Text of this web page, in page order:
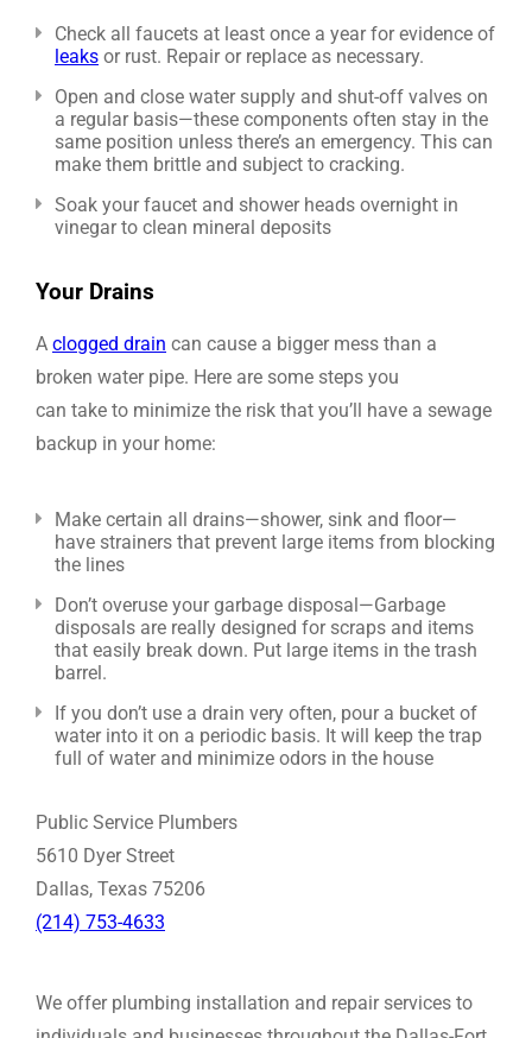
Check all faucets at least once a year for evidence of
leaks or rust. Repair or replace as necessary.
Open and close water supply and shut-off valves on
a regular basis—these components often stay in the
same position unless there’s an emergency. This can
make them brittle and subject to cracking.
Soak your faucet and shower heads overnight in
vinegar to clean mineral deposits
Your Drains
A clogged drain can cause a bigger mess than a
broken water pipe. Here are some steps you
can take to minimize the risk that you’ll have a sewage
backup in your home:
Make certain all drains—shower, sink and floor—
have strainers that prevent large items from blocking
the lines
Don’t overuse your garbage disposal—Garbage
disposals are really designed for scraps and items
that easily break down. Put large items in the trash
barrel.
If you don’t use a drain very often, pour a bucket of
water into it on a periodic basis. It will keep the trap
full of water and minimize odors in the house
Public Service Plumbers
5610 Dyer Street
Dallas, Texas 75206
(214) 753-4633
We offer plumbing installation and repair services to